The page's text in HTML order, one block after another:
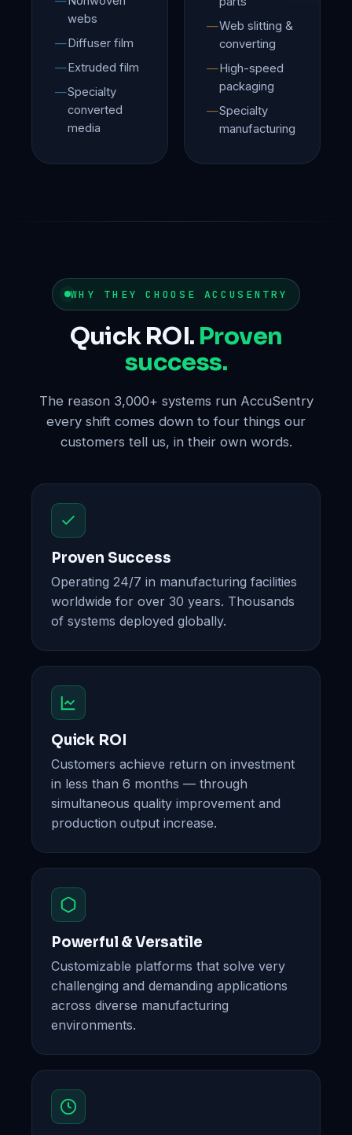
webs
Diffuser film
Extruded film
Specialty
converted
media
Web slitting &
converting
High-speed
packaging
Specialty
manufacturing
WHY THEY CHOOSE ACCUSENTRY
Quick ROI. Proven
success.
The reason 3,000+ systems run AccuSentry
every shift comes down to four things our
customers tell us, in their own words.
Proven Success
Operating 24/7 in manufacturing facilities
worldwide for over 30 years. Thousands
of systems deployed globally.
Quick ROI
Customers achieve return on investment
in less than 6 months — through
simultaneous quality improvement and
production output increase.
Powerful & Versatile
Customizable platforms that solve very
challenging and demanding applications
across diverse manufacturing
environments.